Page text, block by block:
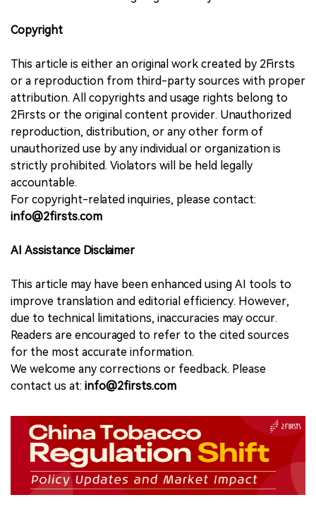
Copyright
This article is either an original work created by 2Firsts
or a reproduction from third-party sources with proper
attribution. All copyrights and usage rights belong to
2Firsts or the original content provider. Unauthorized
reproduction, distribution, or any other form of
unauthorized use by any individual or organization is
strictly prohibited. Violators will be held legally
accountable.
For copyright-related inquiries, please contact:
info@2firsts.com
AI Assistance Disclaimer
This article may have been enhanced using AI tools to
improve translation and editorial efficiency. However,
due to technical limitations, inaccuracies may occur.
Readers are encouraged to refer to the cited sources
for the most accurate information.
We welcome any corrections or feedback. Please
contact us at: info@2firsts.com